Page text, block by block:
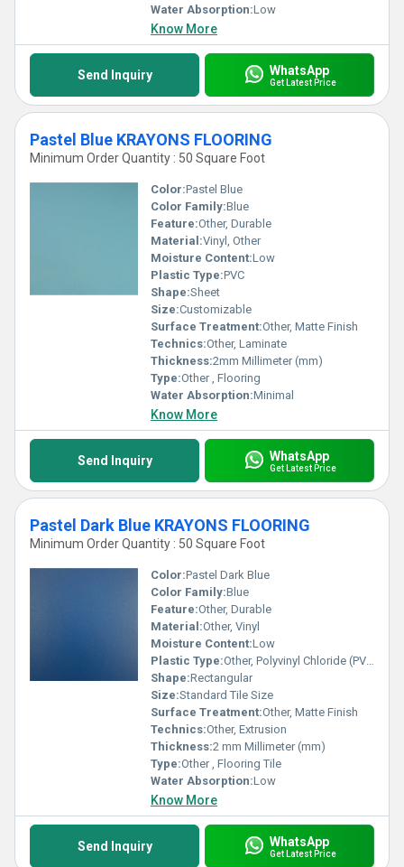
Water Absorption:Low
Know More
Send Inquiry WhatsApp
Get Latest Price
Pastel Blue KRAYONS FLOORING
Minimum Order Quantity : 50 Square Foot
Color:Pastel Blue
Color Family:Blue
Feature:Other, Durable
Material:Vinyl, Other
Moisture Content:Low
Plastic Type:PVC
Shape:Sheet
Size:Customizable
Surface Treatment:Other, Matte Finish
Technics:Other, Laminate
Thickness:2mm Millimeter (mm)
Type:Other , Flooring
Water Absorption:Minimal
Know More
Send Inquiry WhatsApp
Get Latest Price
Pastel Dark Blue KRAYONS FLOORING
Minimum Order Quantity : 50 Square Foot
Color:Pastel Dark Blue
Color Family:Blue
Feature:Other, Durable
Material:Other, Vinyl
Moisture Content:Low
Plastic Type:Other, Polyvinyl Chloride (PVC)
Shape:Rectangular
Size:Standard Tile Size
Surface Treatment:Other, Matte Finish
Technics:Other, Extrusion
Thickness:2 mm Millimeter (mm)
Type:Other , Flooring Tile
Water Absorption:Low
Know More
Send Inquiry WhatsApp
Get Latest Price